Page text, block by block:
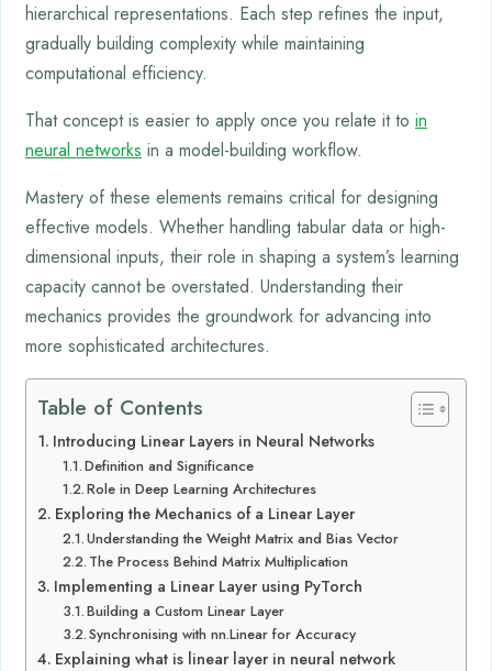
hierarchical representations. Each step refines the input,
gradually building complexity while maintaining
computational efficiency.
That concept is easier to apply once you relate it to in
neural networks in a model-building workflow.
Mastery of these elements remains critical for designing
effective models. Whether handling tabular data or high-
dimensional inputs, their role in shaping a system’s learning
capacity cannot be overstated. Understanding their
mechanics provides the groundwork for advancing into
more sophisticated architectures.
Table of Contents
Introducing Linear Layers in Neural Networks
Definition and Significance
Role in Deep Learning Architectures
Exploring the Mechanics of a Linear Layer
Understanding the Weight Matrix and Bias Vector
The Process Behind Matrix Multiplication
Implementing a Linear Layer using PyTorch
Building a Custom Linear Layer
Synchronising with nn.Linear for Accuracy
Explaining what is linear layer in neural network